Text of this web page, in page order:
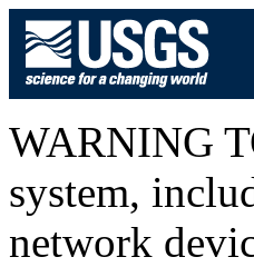
WARNING
system,
network